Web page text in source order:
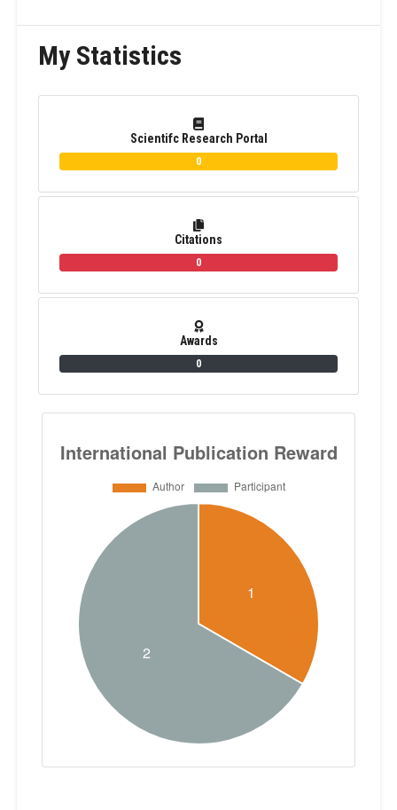
My Statistics
Scientifc Research Portal
0
Citations
0
Awards
0